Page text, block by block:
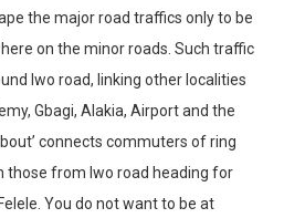
the major road traffics only to be
on the minor roads. Such traffic
Iwo road, linking other localities
Gbagi, Alakia, Airport and the
connects commuters of ring
those from Iwo road heading for
You do not want to be at